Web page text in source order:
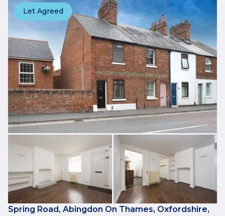
Let Agreed
Spring Road, Abingdon On Thames, Oxfordshire,